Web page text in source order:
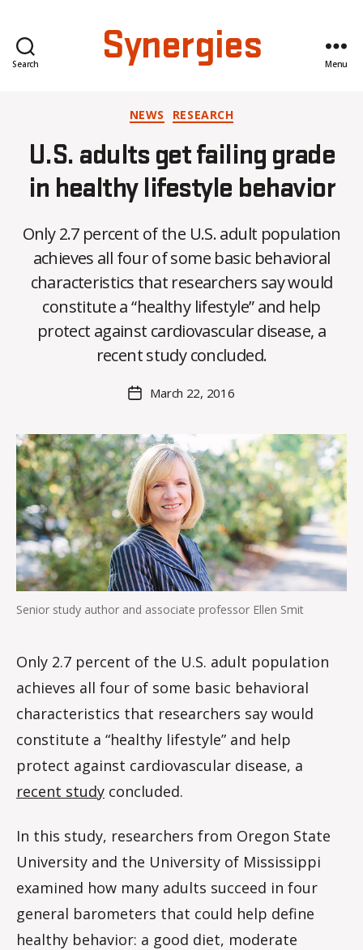
Search Synergies Menu
Categories
NEWS RESEARCH
U.S. adults get failing grade
in healthy lifestyle behavior
Only 2.7 percent of the U.S. adult population
achieves all four of some basic behavioral
characteristics that researchers say would
constitute a “healthy lifestyle” and help
protect against cardiovascular disease, a
recent study concluded.
author
y
C
O
H
a
m
m
PostMarch 22, 2016
Senior study author and associate professor Ellen Smit
Only 2.7 percent of the U.S. adult population
achieves all four of some basic behavioral
characteristics that researchers say would
constitute a “healthy lifestyle” and help
protect against cardiovascular disease, a
recent study concluded.
In this study, researchers from Oregon State
University and the University of Mississippi
examined how many adults succeed in four
general barometers that could help define
healthy behavior: a good diet, moderate